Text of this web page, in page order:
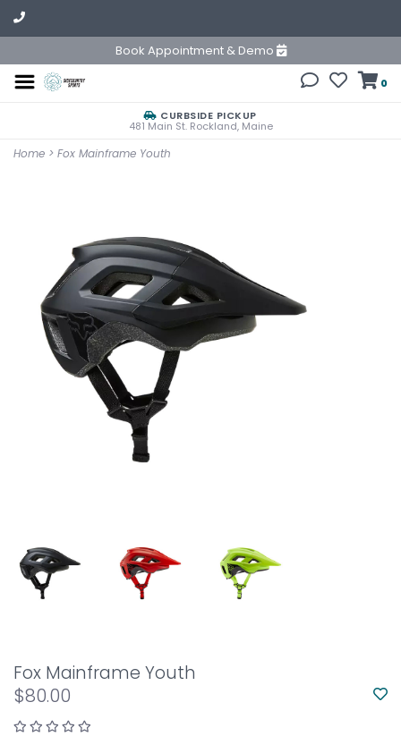
Book Appointment & Demo
0
CURBSIDE PICKUP
481 Main St. Rockland, Maine
Home > Fox Mainframe Youth
Fox Mainframe Youth
$80.00